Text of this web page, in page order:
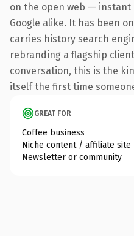
on the open web —
Google alike. It has been
carries history search
rebranding a flagship
conversation, this is the
itself the first time
GREAT FOR
Coffee business
Niche content / affiliate site
Newsletter or community